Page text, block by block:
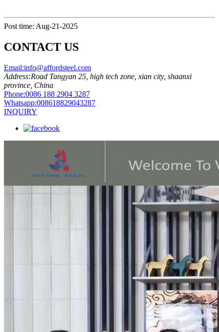
Post time: Aug-21-2025
CONTACT US
Email:info@affordsteel.com
Address:Road Tangyan 25, high tech zone, xian city, shaanxi
province, China
Phone:0086 188 2904 3287
Whatsapp:008618829043287
INQUIRY